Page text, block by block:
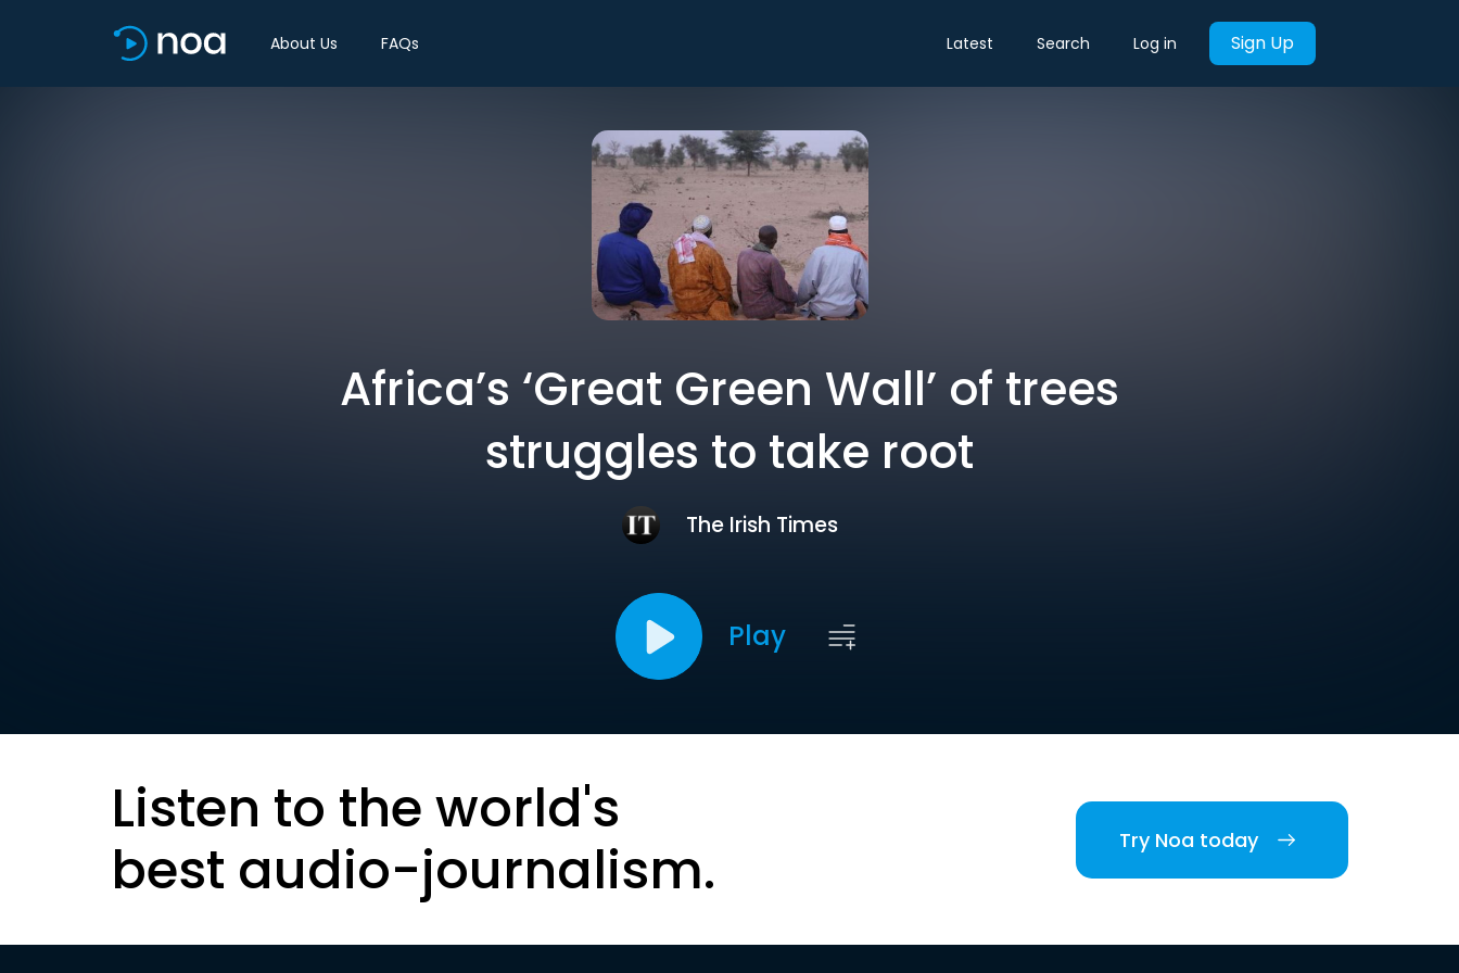
About Us FAQs Latest Search Log in Sign Up
Africa’s ‘Great Green Wall’ of trees
struggles to take root
The Irish Times
Play
Listen to the world's
best audio-journalism.
Try Noa today